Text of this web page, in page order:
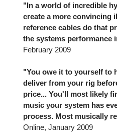
"In a world of incredible
create a more convincing
reference cables do that
the systems performance
February 2009
"You owe it to yourself to
deliver from your rig
price... You'll most likely
music your system has
process. Most musically
Online, January 2009